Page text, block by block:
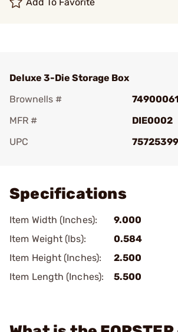
Deluxe 3-Die Storage Box
Brownells #
MFR #
DIE0002
UPC
Specifications
Item Width (Inches):
9.000
Item Weight (lbs):
0.584
Item Height (Inches):
2.500
Item Length (Inches):
5.500